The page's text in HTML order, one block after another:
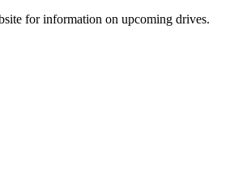
for information on upcoming drives.